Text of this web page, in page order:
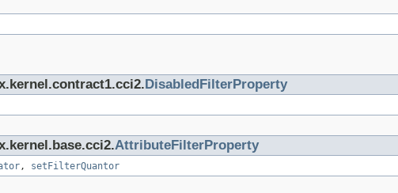
DisabledFilterProperty
AttributeFilterProperty
, setFilterQuantor